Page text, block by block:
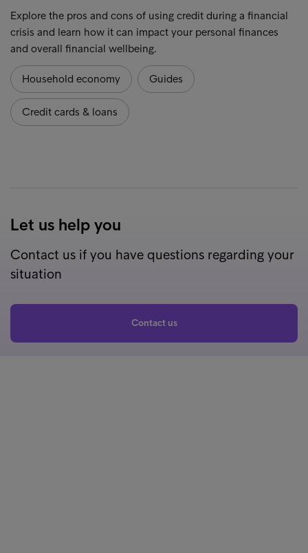
Explore the pros and cons of using credit during a financial
crisis and learn how it can impact your personal finances
and overall financial wellbeing.
Household economy Guides
Credit cards & loans
Let us help you
Contact us if you have questions regarding your
situation
Contact us